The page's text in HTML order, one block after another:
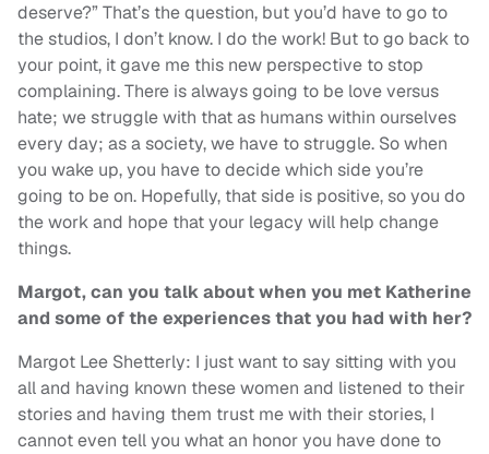
deserve?” That’s the question, but you’d have to go to
the studios, I don’t know. I do the work! But to go back to
your point, it gave me this new perspective to stop
complaining. There is always going to be love versus
hate; we struggle with that as humans within ourselves
every day; as a society, we have to struggle. So when
you wake up, you have to decide which side you’re
going to be on. Hopefully, that side is positive, so you do
the work and hope that your legacy will help change
things.
Margot, can you talk about when you met Katherine
and some of the experiences that you had with her?
Margot Lee Shetterly: I just want to say sitting with you
all and having known these women and listened to their
stories and having them trust me with their stories, I
cannot even tell you what an honor you have done to